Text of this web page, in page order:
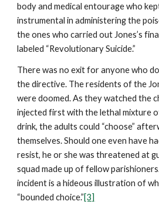
body and medical entourage who
instrumental in administering the
the ones who carried out Jones’s
labeled “Revolutionary Suicide.”
There was no exit for anyone who
the directive. The residents of the
were doomed. As they watched the
injected first with the lethal mixture
drink, the adults could “choose”
themselves. Should one even have
resist, he or she was threatened at
squad made up of fellow
incident is a hideous illustration of
“bounded choice.”[3]